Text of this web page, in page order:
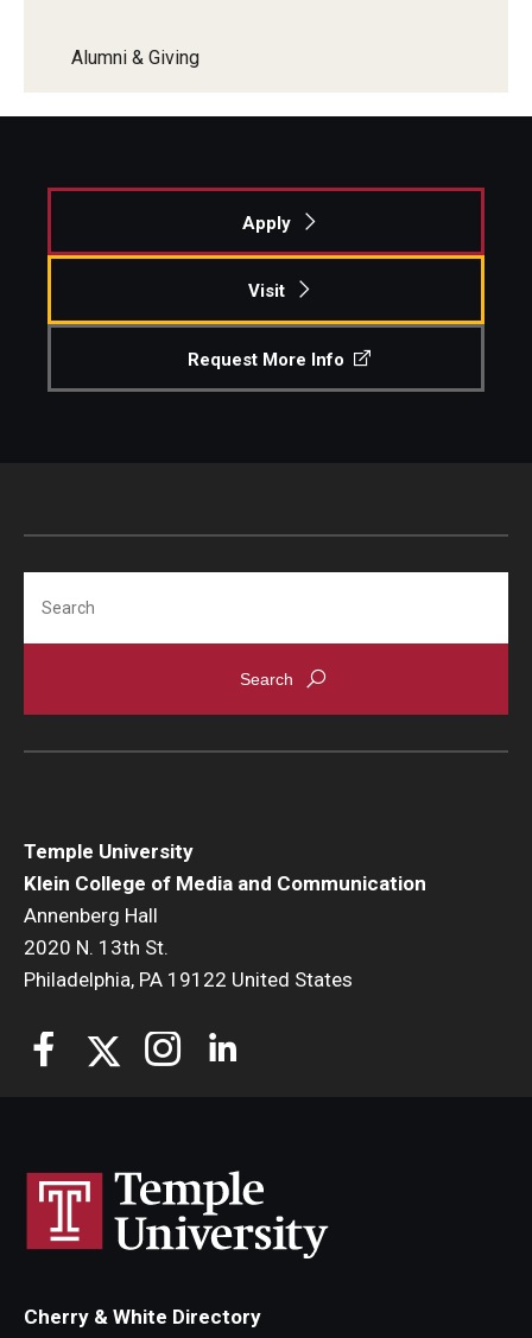
Alumni & Giving
Apply
Visit
Request More Info
Temple University
Klein College of Media and Communication
Annenberg Hall
2020 N. 13th St.
Philadelphia, PA 19122 United States
Cherry & White Directory